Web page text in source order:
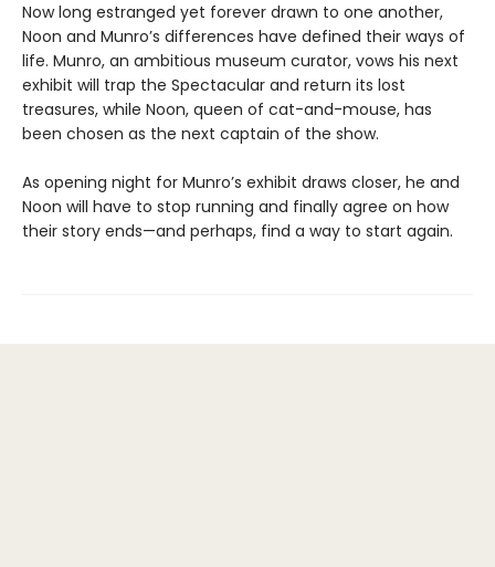
Now long estranged yet forever drawn to one another,
Noon and Munro’s differences have defined their ways of
life. Munro, an ambitious museum curator, vows his next
exhibit will trap the Spectacular and return its lost
treasures, while Noon, queen of cat-and-mouse, has
been chosen as the next captain of the show.
As opening night for Munro’s exhibit draws closer, he and
Noon will have to stop running and finally agree on how
their story ends—and perhaps, find a way to start again.